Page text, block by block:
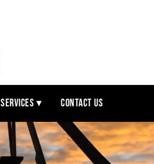
Services ▾ Contact Us